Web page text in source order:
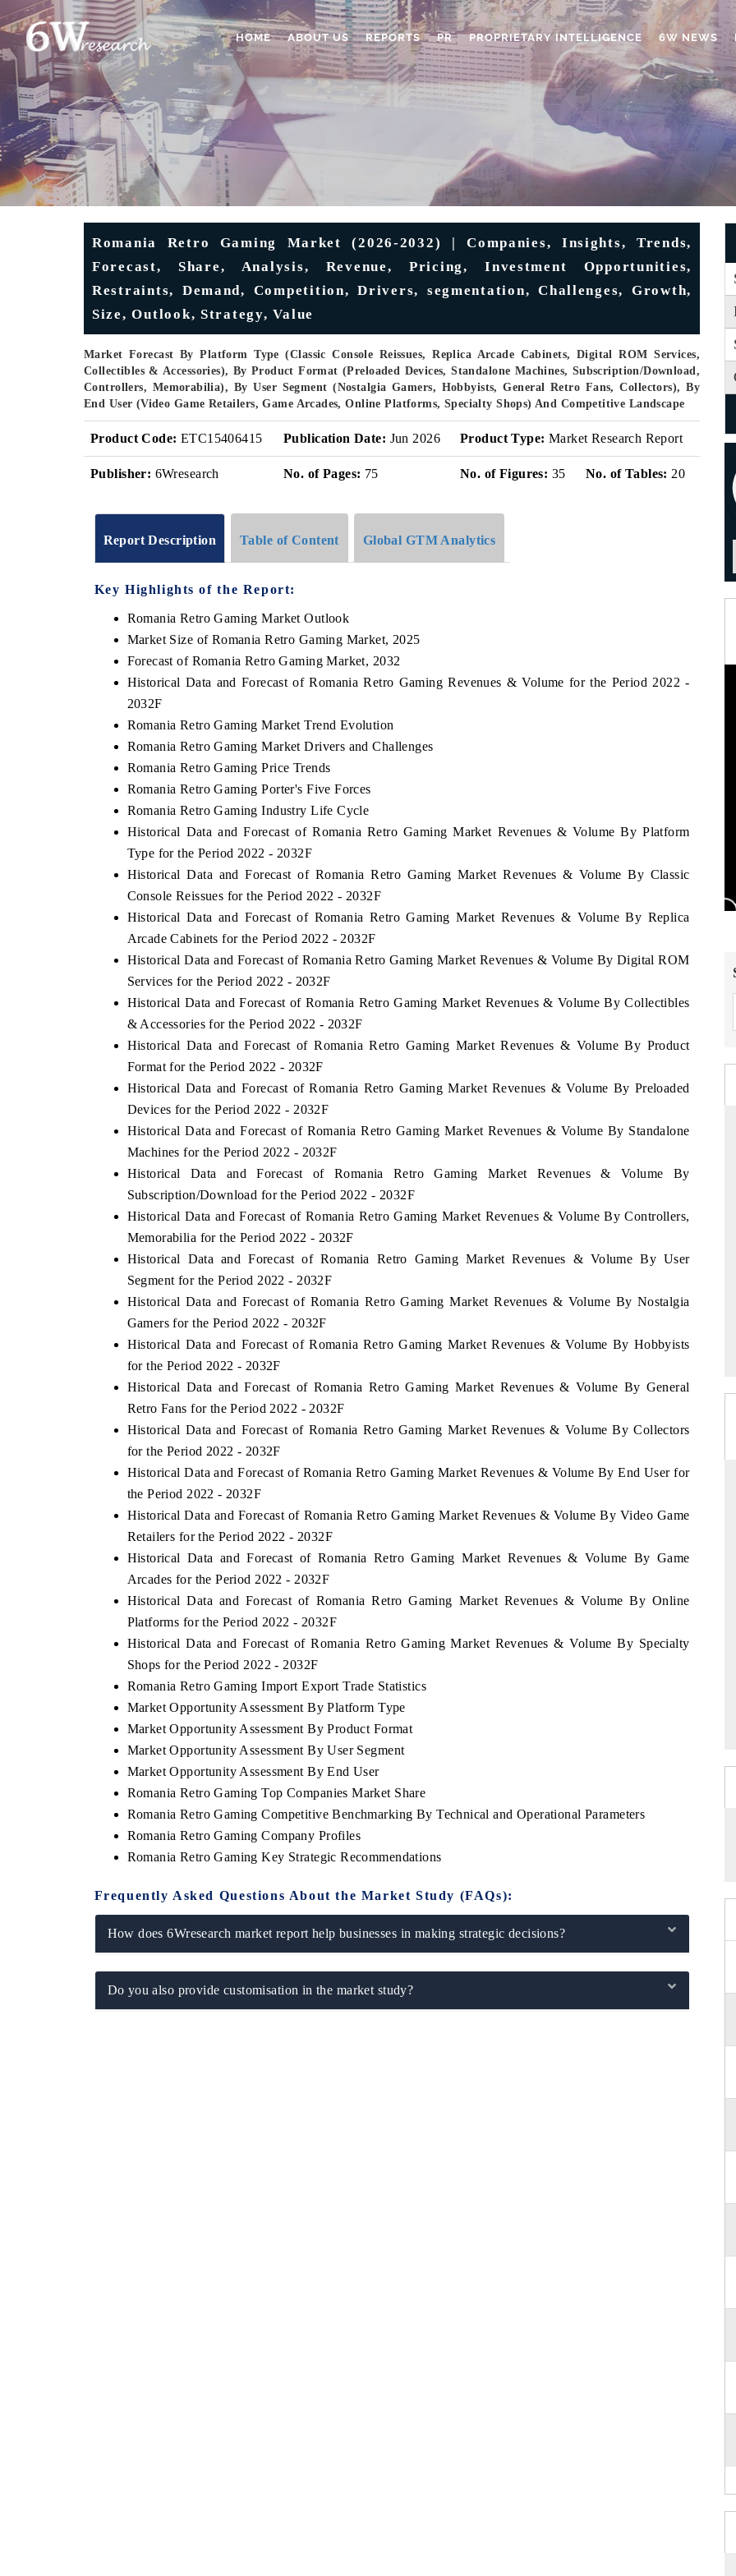
HOME ABOUT US REPORTS PR PROPRIETARY INTELLIGENCE 6W NEWS
Romania Retro Gaming Market (2026-2032) | Companies, Insights, Trends,
Forecast, Share, Analysis, Revenue, Pricing, Investment Opportunities,
Restraints, Demand, Competition, Drivers, segmentation, Challenges, Growth,
Size, Outlook, Strategy, Value
Market Forecast By Platform Type (Classic Console Reissues, Replica Arcade Cabinets, Digital ROM Services,
Collectibles & Accessories), By Product Format (Preloaded Devices, Standalone Machines, Subscription/Download,
Controllers, Memorabilia), By User Segment (Nostalgia Gamers, Hobbyists, General Retro Fans, Collectors), By
End User (Video Game Retailers, Game Arcades, Online Platforms, Specialty Shops) And Competitive Landscape
Product Code: ETC15406415 Publication Date: Jun 2026 Product Type: Market Research Report
Publisher: 6Wresearch No. of Pages: 75 No. of Figures: 35 No. of Tables: 20
Report Description Table of Content Global GTM Analytics
Key Highlights of the Report:
Romania Retro Gaming Market Outlook
Market Size of Romania Retro Gaming Market, 2025
Forecast of Romania Retro Gaming Market, 2032
Historical Data and Forecast of Romania Retro Gaming Revenues & Volume for the Period 2022 -
2032F
Romania Retro Gaming Market Trend Evolution
Romania Retro Gaming Market Drivers and Challenges
Romania Retro Gaming Price Trends
Romania Retro Gaming Porter's Five Forces
Romania Retro Gaming Industry Life Cycle
Historical Data and Forecast of Romania Retro Gaming Market Revenues & Volume By Platform
Type for the Period 2022 - 2032F
Historical Data and Forecast of Romania Retro Gaming Market Revenues & Volume By Classic
Console Reissues for the Period 2022 - 2032F
Historical Data and Forecast of Romania Retro Gaming Market Revenues & Volume By Replica
Arcade Cabinets for the Period 2022 - 2032F
Historical Data and Forecast of Romania Retro Gaming Market Revenues & Volume By Digital ROM
Services for the Period 2022 - 2032F
Historical Data and Forecast of Romania Retro Gaming Market Revenues & Volume By Collectibles
& Accessories for the Period 2022 - 2032F
Historical Data and Forecast of Romania Retro Gaming Market Revenues & Volume By Product
Format for the Period 2022 - 2032F
Historical Data and Forecast of Romania Retro Gaming Market Revenues & Volume By Preloaded
Devices for the Period 2022 - 2032F
Historical Data and Forecast of Romania Retro Gaming Market Revenues & Volume By Standalone
Machines for the Period 2022 - 2032F
Historical Data and Forecast of Romania Retro Gaming Market Revenues & Volume By
Subscription/Download for the Period 2022 - 2032F
Historical Data and Forecast of Romania Retro Gaming Market Revenues & Volume By Controllers,
Memorabilia for the Period 2022 - 2032F
Historical Data and Forecast of Romania Retro Gaming Market Revenues & Volume By User
Segment for the Period 2022 - 2032F
Historical Data and Forecast of Romania Retro Gaming Market Revenues & Volume By Nostalgia
Gamers for the Period 2022 - 2032F
Historical Data and Forecast of Romania Retro Gaming Market Revenues & Volume By Hobbyists
for the Period 2022 - 2032F
Historical Data and Forecast of Romania Retro Gaming Market Revenues & Volume By General
Retro Fans for the Period 2022 - 2032F
Historical Data and Forecast of Romania Retro Gaming Market Revenues & Volume By Collectors
for the Period 2022 - 2032F
Historical Data and Forecast of Romania Retro Gaming Market Revenues & Volume By End User for
the Period 2022 - 2032F
Historical Data and Forecast of Romania Retro Gaming Market Revenues & Volume By Video Game
Retailers for the Period 2022 - 2032F
Historical Data and Forecast of Romania Retro Gaming Market Revenues & Volume By Game
Arcades for the Period 2022 - 2032F
Historical Data and Forecast of Romania Retro Gaming Market Revenues & Volume By Online
Platforms for the Period 2022 - 2032F
Historical Data and Forecast of Romania Retro Gaming Market Revenues & Volume By Specialty
Shops for the Period 2022 - 2032F
Romania Retro Gaming Import Export Trade Statistics
Market Opportunity Assessment By Platform Type
Market Opportunity Assessment By Product Format
Market Opportunity Assessment By User Segment
Market Opportunity Assessment By End User
Romania Retro Gaming Top Companies Market Share
Romania Retro Gaming Competitive Benchmarking By Technical and Operational Parameters
Romania Retro Gaming Company Profiles
Romania Retro Gaming Key Strategic Recommendations
Frequently Asked Questions About the Market Study (FAQs):
How does 6Wresearch market report help businesses in making strategic decisions?
Do you also provide customisation in the market study?
China as India's top new-potential
INDIA TODAY
India's export potential to $94 billion by
2031, per 6WExportGTM data.
READ COVERAGE →
DAILYHUNT
regional readership, framing India's export
READ COVERAGE →